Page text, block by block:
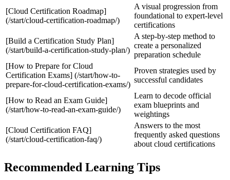
[Cloud Certification Roadmap]
(/start/cloud-certification-roadmap/)
A visual progression from
foundational to expert‑level
certifications
[Build a Certification Study Plan]
(/start/build-a-certification-study-plan/)
A step‑by‑step method to
create a personalized
preparation schedule
[How to Prepare for Cloud
Certification Exams] (/start/how-to-
prepare-for-cloud-certification-exams/)
Proven strategies used by
successful candidates
[How to Read an Exam Guide]
(/start/how-to-read-an-exam-guide/)
Learn to decode official
exam blueprints and
weightings
[Cloud Certification FAQ]
(/start/cloud-certification-faq/)
Answers to the most
frequently asked questions
about cloud certifications
Recommended Learning Tips